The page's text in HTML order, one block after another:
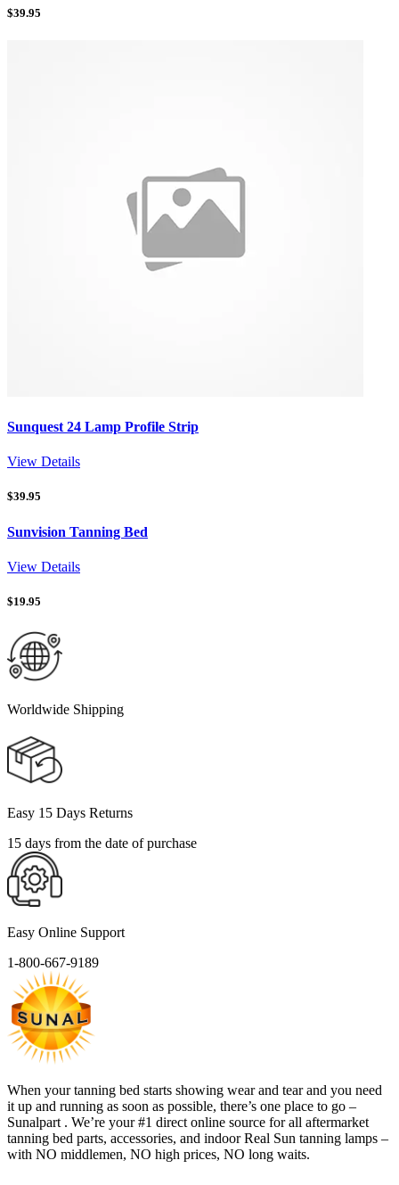
$39.95
Sunquest 24 Lamp Profile Strip
View Details
$39.95
Sunvision Tanning Bed
View Details
$19.95
Worldwide Shipping
Easy 15 Days Returns
15 days from the date of purchase
Easy Online Support
1-800-667-9189
When your tanning bed starts showing wear and tear and you need
it up and running as soon as possible, there’s one place to go –
Sunalpart . We’re your #1 direct online source for all aftermarket
tanning bed parts, accessories, and indoor Real Sun tanning lamps –
with NO middlemen, NO high prices, NO long waits.